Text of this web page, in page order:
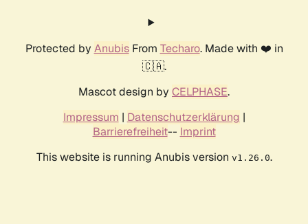
Protected by AnubisFrom Techaro. Made with ❤️ in
🇨🇦.
Mascot design by CELPHASE.
Impressum | Datenschutzerklärung |
Barrierefreiheit-- Imprint
This website is running Anubis version v1.26.0.